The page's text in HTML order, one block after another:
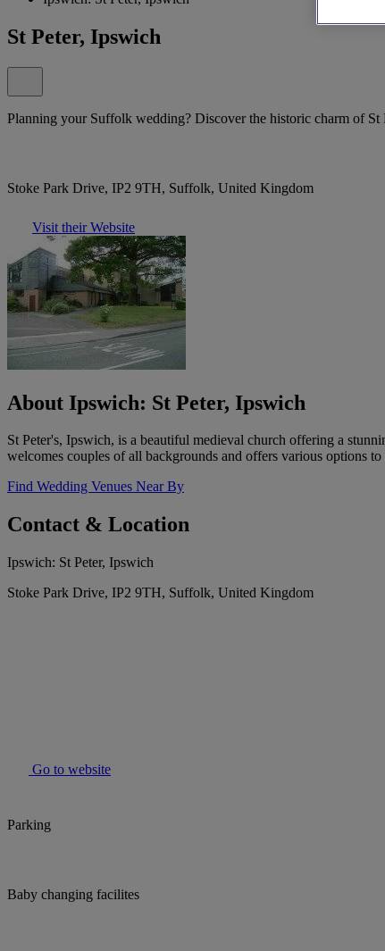
St Peter, Ipswich
Planning your Suffolk wedding? Discover the historic charm of St
Stoke Park Drive, IP2 9TH, Suffolk, United Kingdom
Visit their Website
About Ipswich: St Peter, Ipswich
St Peter's, Ipswich, is a beautiful medieval church offering a
welcomes couples of all backgrounds and offers various options
Find Wedding Venues Near By
Contact & Location
Ipswich: St Peter, Ipswich
Stoke Park Drive, IP2 9TH, Suffolk, United Kingdom
Go to website
Parking
Baby changing facilites